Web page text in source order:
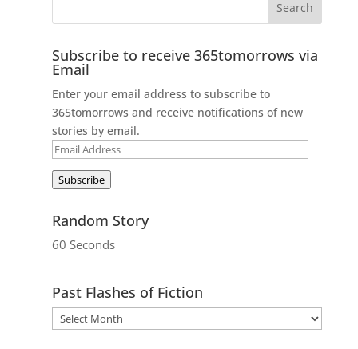
Subscribe to receive 365tomorrows via
Email
Enter your email address to subscribe to
365tomorrows and receive notifications of new
stories by email.
Email
Subscribe
Random Story
60 Seconds
Past Flashes of Fiction